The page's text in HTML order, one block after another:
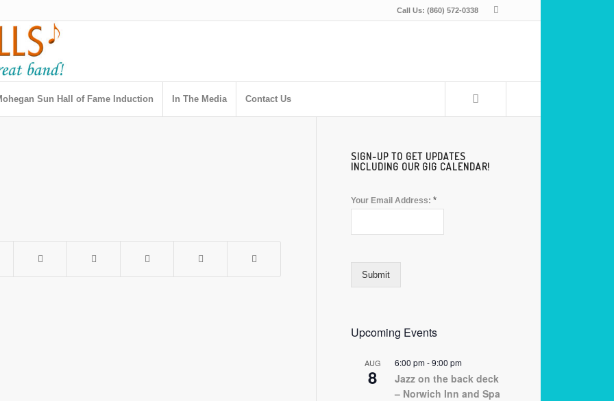
Call Us: (860) 572-0338
Sun Hall of Fame Induction In The Media Contact Us
SIGN-UP TO GET UPDATES
INCLUDING OUR GIG CALENDAR!
Your Email Address: *
Submit
Upcoming Events
AUG
8
6:00 pm-9:00 pm
Jazz on the back deck
– Norwich Inn and Spa